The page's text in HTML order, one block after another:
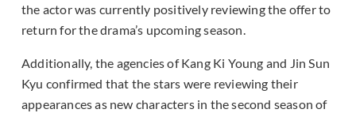
the actor was currently positively reviewing the offer to
return for the drama’s upcoming season.
Additionally, the agencies of Kang Ki Young and Jin Sun
Kyu confirmed that the stars were reviewing their
appearances as new characters in the second season of